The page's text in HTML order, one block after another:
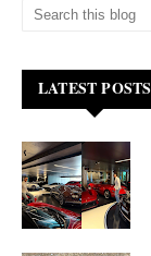
LATEST POSTS